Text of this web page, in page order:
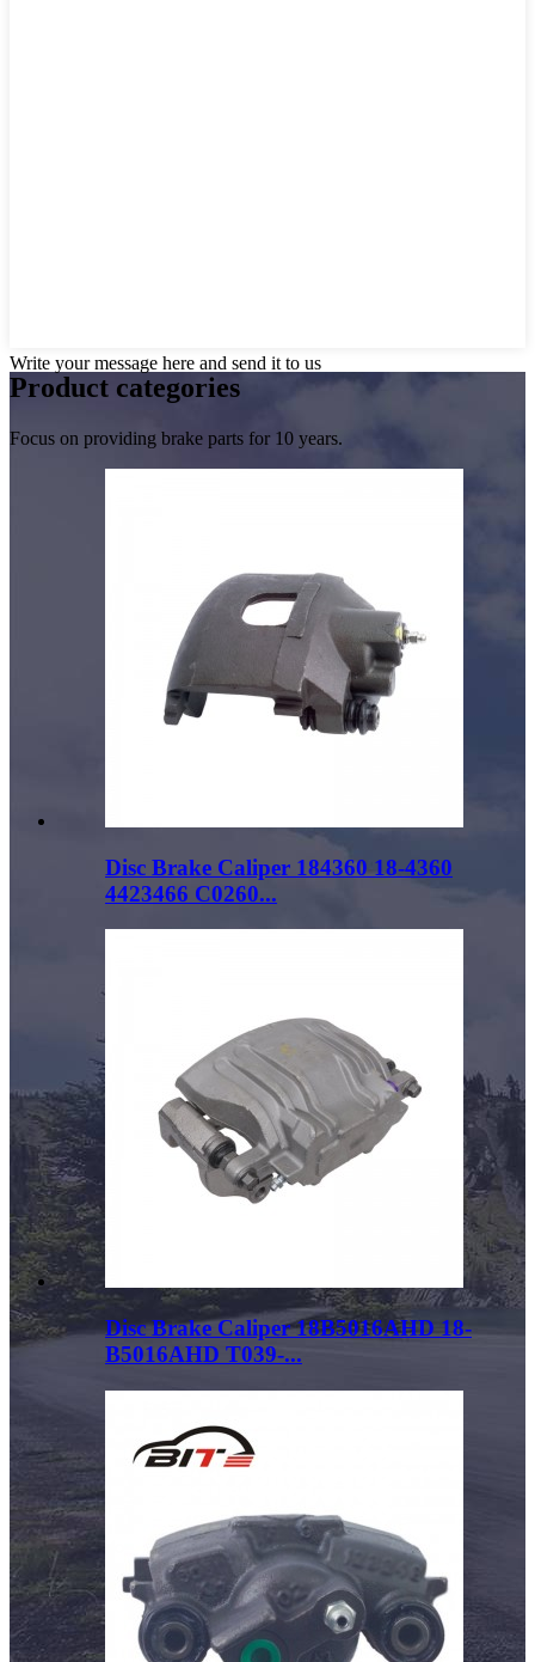
Write your message here and send it to us
Product categories
Focus on providing brake parts for 10 years.
Disc Brake Caliper 184360 18-4360
4423466 C0260...
Disc Brake Caliper 18B5016AHD 18-
B5016AHD T039-...